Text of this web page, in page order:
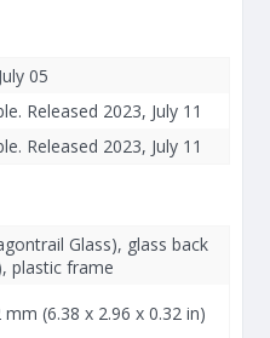
05
Released 2023, July 11
Released 2023, July 11
Glass), glass back
plastic frame
mm (6.38 x 2.96 x 0.32 in)